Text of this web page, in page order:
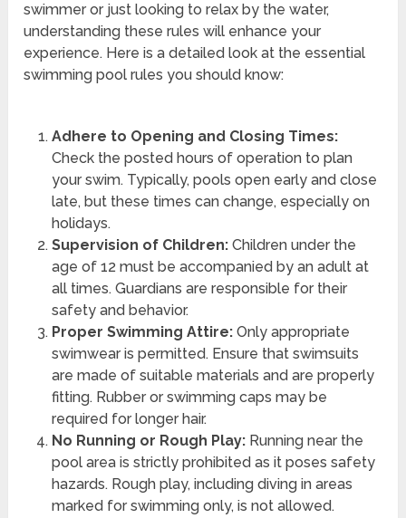
swimmer or just looking to relax by the water,
understanding these rules will enhance your
experience. Here is a detailed look at the essential
swimming pool rules you should know:
Adhere to Opening and Closing Times:
Check the posted hours of operation to plan
your swim. Typically, pools open early and close
late, but these times can change, especially on
holidays.
Supervision of Children:Children under the
age of 12 must be accompanied by an adult at
all times. Guardians are responsible for their
safety and behavior.
Proper Swimming Attire:Only appropriate
swimwear is permitted. Ensure that swimsuits
are made of suitable materials and are properly
fitting. Rubber or swimming caps may be
required for longer hair.
No Running or Rough Play:Running near the
pool area is strictly prohibited as it poses safety
hazards. Rough play, including diving in areas
marked for swimming only, is not allowed.